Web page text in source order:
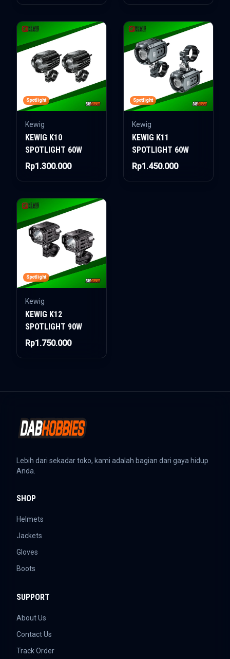
Spotlight
Kewig
KEWIG K10
SPOTLIGHT 60W
Rp1.300.000
Spotlight
Kewig
KEWIG K11
SPOTLIGHT 60W
Rp1.450.000
Spotlight
Kewig
KEWIG K12
SPOTLIGHT 90W
Rp1.750.000
Lebih dari sekadar toko, kami adalah bagian dari gaya hidup
Anda.
SHOP
Helmets
Jackets
Gloves
Boots
SUPPORT
About Us
Contact Us
Track Order